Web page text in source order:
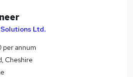
Ltd.
annum
Cheshire